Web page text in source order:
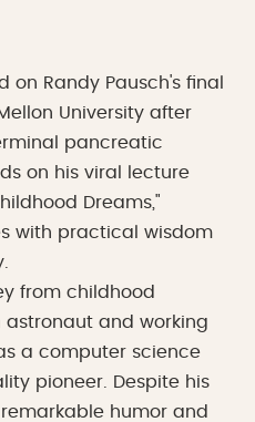
on Randy Pausch's final
University after
pancreatic
on his viral lecture
Dreams,"
with practical wisdom
from childhood
and working
a computer science
pioneer. Despite his
humor and